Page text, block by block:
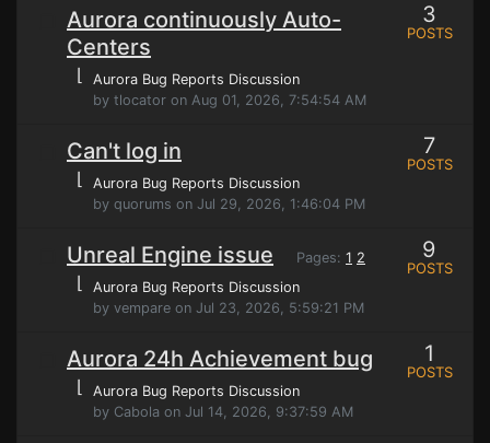
Aurora continuously Auto-
Centers
⌊
Aurora Bug Reports Discussion
by tlocator on Aug 01, 2026, 7:54:54 AM
3
POSTS
Can't log in
⌊
Aurora Bug Reports Discussion
by quorums on Jul 29, 2026, 1:46:04 PM
7
POSTS
Unreal Engine issue Pages: 1 2
⌊
Aurora Bug Reports Discussion
by vempare on Jul 23, 2026, 5:59:21 PM
9
POSTS
Aurora 24h Achievement bug
⌊
Aurora Bug Reports Discussion
by Cabola on Jul 14, 2026, 9:37:59 AM
1
POSTS